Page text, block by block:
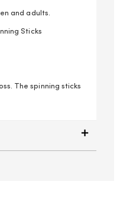
and adults.
Sticks
The spinning sticks